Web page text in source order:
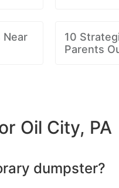
Near
10
Parents
Oil City, PA
dumpster?